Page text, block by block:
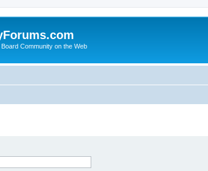
Community on the Web